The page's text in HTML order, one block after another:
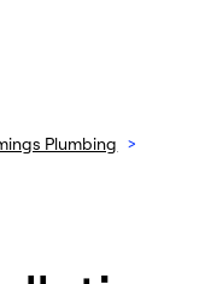
Plumbing >